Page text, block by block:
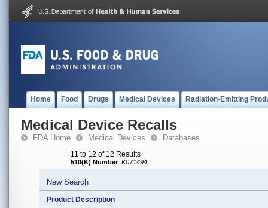
Home Food Drugs Medical Devices Radiation-Emitting
Medical Device Recalls
FDA Home Medical Devices Databases
11 to 12 of 12 Results
510(K) Number: K071494
New Search
Product Description